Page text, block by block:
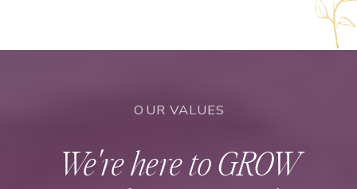
We're here to GROW
OUR VALUES